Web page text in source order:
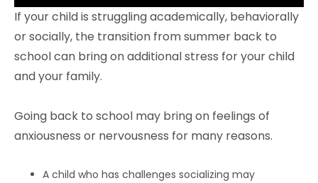
If your child is struggling academically, behaviorally
or socially, the transition from summer back to
school can bring on additional stress for your child
and your family.
Going back to school may bring on feelings of
anxiousness or nervousness for many reasons.
A child who has challenges socializing may